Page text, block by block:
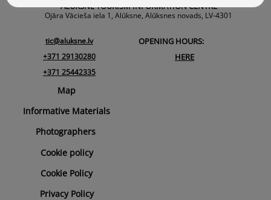
ALŪKSNE TOURISM INFORMATION CENTRE
Ojāra Vācieša iela 1, Alūksne, Alūksnes novads, LV-4301
tic@aluksne.lv
+371 29130280
+371 25442335
OPENING HOURS:
HERE
Map
Informative Materials
Photographers
Cookie policy
Cookie Policy
Privacy Policy